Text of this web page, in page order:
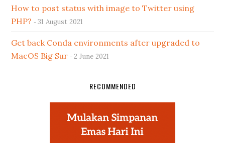
How to post status with image to Twitter using
PHP?
31 August 2021
Get back Conda environments after upgraded to
MacOS Big Sur
2 June 2021
RECOMMENDED